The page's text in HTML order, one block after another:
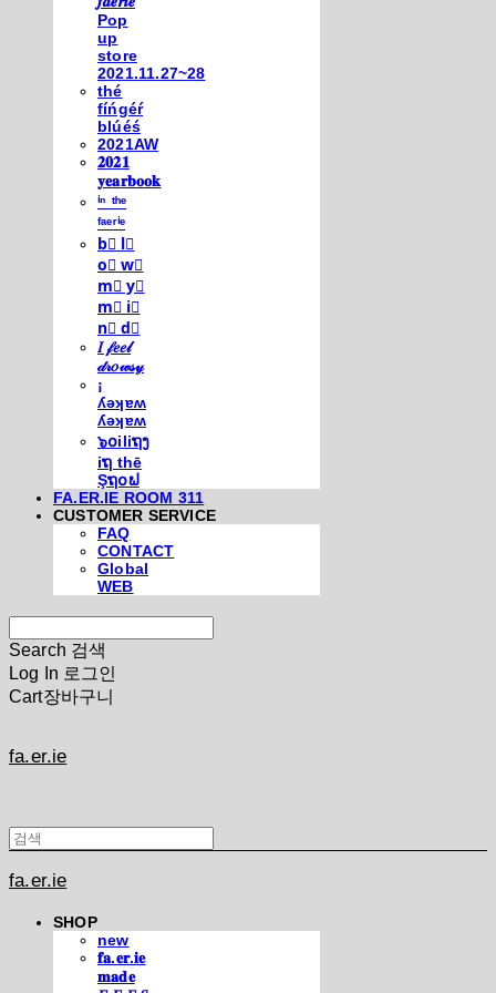
Pop
up
store
2021.11.27~28
thé
fíńgéŕ
blúéś
2021AW
𝟐𝟎𝟐𝟏
𝐲𝐞𝐚𝐫𝐛𝐨𝐨𝐤
ⁱⁿ ᵗʰᵉ
ᶠᵃᵉʳⁱᵉ
b⃣ l⃣
o⃣ w⃣
m⃣ y⃣
m⃣ i⃣
n⃣ d⃣
𝐼 𝒻𝑒𝑒𝓁
𝒹𝓇𝑜𝓌𝓈𝓎
¡
ʎǝʞɐʍ
ʎǝʞɐʍ
๖໐iliຖງ
iຖ thē
Şຖ໐ຟ
FA.ER.IE ROOM 311
CUSTOMER SERVICE
FAQ
CONTACT
Global
WEB
Search 검색
Log In 로그인
Cart장바구니
fa.er.ie
fa.er.ie
SHOP
new
𝐟𝐚.𝐞𝐫.𝐢𝐞
𝐦𝐚𝐝𝐞